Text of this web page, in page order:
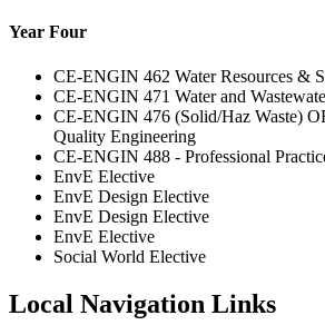
Year Four
CE-ENGIN 462 Water Resources &
CE-ENGIN 471 Water and
CE-ENGIN 476 (Solid/Haz Waste)
Quality Engineering
CE-ENGIN 488 - Professional
EnvE Elective
EnvE Design Elective
EnvE Design Elective
EnvE Elective
Social World Elective
Local Navigation Links